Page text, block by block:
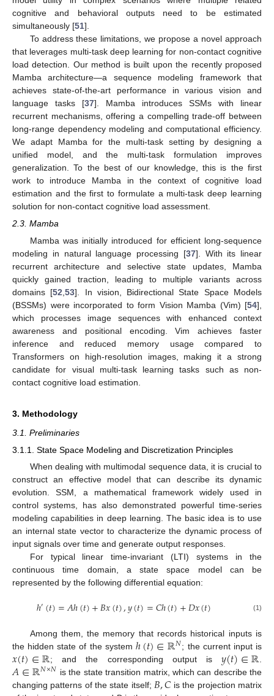
cognitive and behavioral outputs need to be estimated
simultaneously [51].
To address these limitations, we propose a novel approach
that leverages multi-task deep learning for non-contact cognitive
load detection. Our method is built upon the recently proposed
Mamba architecture—a sequence modeling framework that
achieves state-of-the-art performance in various vision and
language tasks [37]. Mamba introduces SSMs with linear
recurrent mechanisms, offering a compelling trade-off between
long-range dependency modeling and computational efficiency.
We adapt Mamba for the multi-task setting by designing a
unified model, and the multi-task formulation improves
generalization. To the best of our knowledge, this is the first
work to introduce Mamba in the context of cognitive load
estimation and the first to formulate a multi-task deep learning
solution for non-contact cognitive load assessment.
2.3. Mamba
Mamba was initially introduced for efficient long-sequence
modeling in natural language processing [37]. With its linear
recurrent architecture and selective state updates, Mamba
quickly gained traction, leading to multiple variants across
domains [52 ,53]. In vision, Bidirectional State Space Models
(BSSMs) were incorporated to form Vision Mamba (Vim) [54],
which processes image sequences with enhanced context
awareness and positional encoding. Vim achieves faster
inference and reduced memory usage compared to
Transformers on high-resolution images, making it a strong
candidate for visual multi-task learning tasks such as non-
contact cognitive load estimation.
3. Methodology
3.1. Preliminaries
3.1.1. State Space Modeling and Discretization Principles
When dealing with multimodal sequence data, it is crucial to
construct an effective model that can describe its dynamic
evolution. SSM, a mathematical framework widely used in
control systems, has also demonstrated powerful time-series
modeling capabilities in deep learning. The basic idea is to use
an internal state vector to characterize the dynamic process of
input signals over time and generate output responses.
For typical linear time-invariant (LTI) systems in the
continuous time domain, a state space model can be
represented by the following differential equation:
ℎ′(𝑡)=𝐴ℎ(𝑡)+𝐵𝑥(𝑡),𝑦(𝑡)=𝐶ℎ(𝑡)+𝐷𝑥(𝑡) (1)
Among them, the memory that records historical inputs is
the hidden state of the system ℎ(𝑡)∈ℝ𝑁; the current input is
𝑥(𝑡)∈ℝ; and the corresponding output is𝑦(𝑡)∈ℝ
𝐴∈ℝ𝑁×𝑁 is the state transition matrix, which can describe the
changing patterns of the state itself; 𝐵,𝐶 is the projection matrix